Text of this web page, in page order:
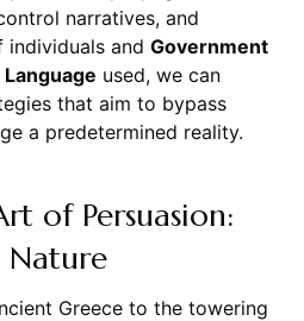
narratives, and
individuals and Government
Language used, we can
that aim to bypass
a predetermined reality.
of Persuasion:
Nature
Greece to the towering